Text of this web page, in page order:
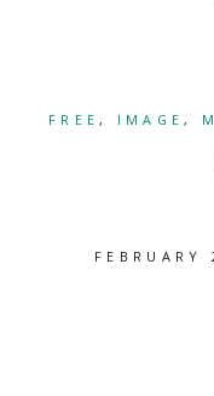
FREE, IMAGE,